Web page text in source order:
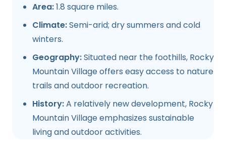
Area:1.8 square miles.
Climate:Semi-arid; dry summers and cold
winters.
Geography:Situated near the foothills, Rocky
Mountain Village offers easy access to nature
trails and outdoor recreation.
History:A relatively new development, Rocky
Mountain Village emphasizes sustainable
living and outdoor activities.